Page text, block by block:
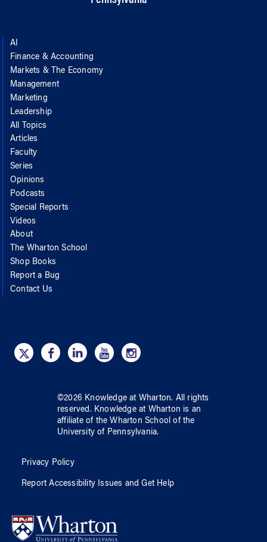
AI
Finance & Accounting
Markets & The Economy
Management
Marketing
Leadership
All Topics
Articles
Faculty
Series
Opinions
Podcasts
Special Reports
Videos
About
The Wharton School
Shop Books
Report a Bug
Contact Us
©2026 Knowledge at Wharton. All rights
reserved. Knowledge at Wharton is an
affiliate of the Wharton School ofthe
University of Pennsylvania.
Privacy Policy
Report Accessibility Issues and Get Help